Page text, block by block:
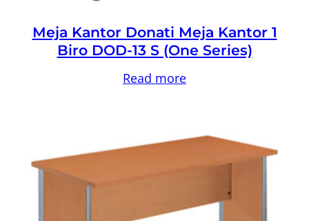
Meja Kantor Donati Meja Kantor 1
Biro DOD-13 S (One Series)
Read more